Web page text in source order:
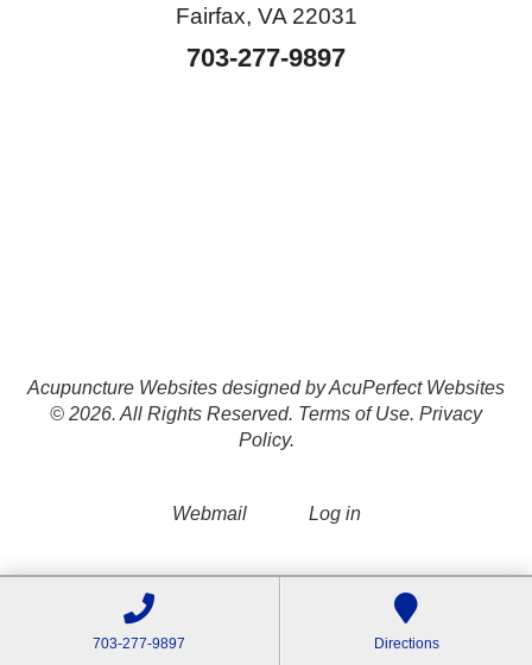
Fairfax, VA 22031
703-277-9897
Acupuncture Websites designed by AcuPerfect Websites
© 2026. All Rights Reserved. Terms of Use. Privacy
Policy.
Webmail Log in
703-277-9897 Directions